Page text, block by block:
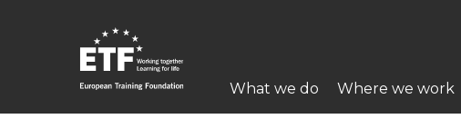
Main
navigation
What we do Where we work